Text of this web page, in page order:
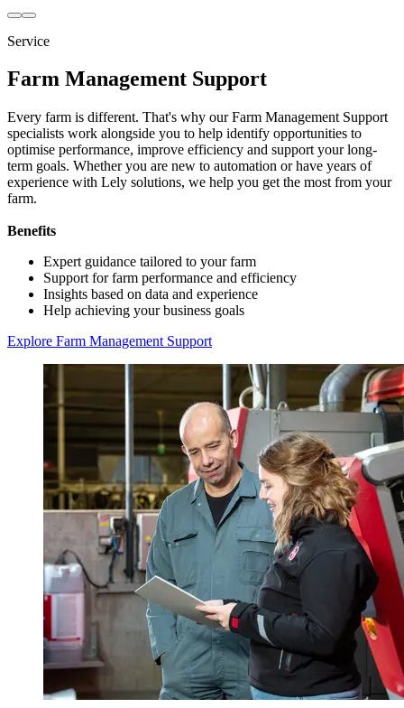
Service
Farm Management Support
Every farm is different. That's why our Farm Management Support
specialists work alongside you to help identify opportunities to
optimise performance, improve efficiency and support your long-
term goals. Whether you are new to automation or have years of
experience with Lely solutions, we help you get the most from your
farm.
Benefits
Expert guidance tailored to your farm
Support for farm performance and efficiency
Insights based on data and experience
Help achieving your business goals
Explore Farm Management Support